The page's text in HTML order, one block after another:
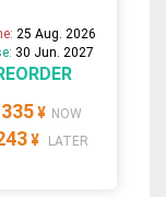
25 Aug. 2026
30 Jun. 2027
¥ NOW
¥ LATER